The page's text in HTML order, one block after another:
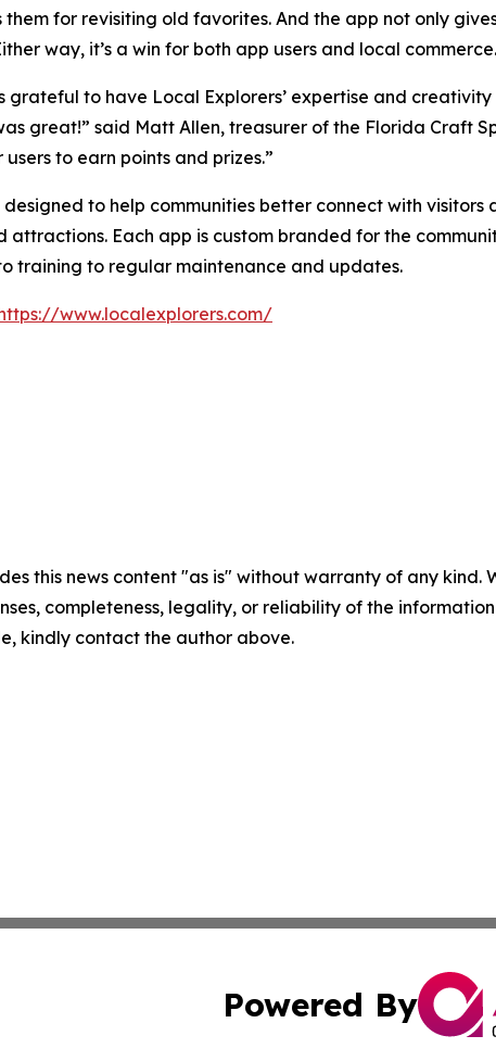
for revisiting old favorites. And the app not only
way, it’s a win for both app users and local
grateful to have Local Explorers’ expertise and
great!” said Matt Allen, treasurer of the Florida Craft
to earn points and prizes.”
to help communities better connect with
attractions. Each app is custom branded for the
training to regular maintenance and updates.
www.localexplorers.com/
this news content "as is" without warranty of any
completeness, legality, or reliability of the
kindly contact the author above.
Powered By